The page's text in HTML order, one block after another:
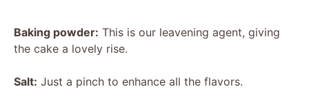
Baking powder: This is our leavening agent, giving
the cake a lovely rise.
Salt: Just a pinch to enhance all the flavors.